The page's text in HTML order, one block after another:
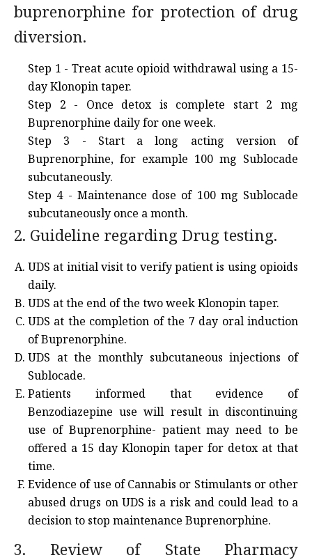
buprenorphine for protection of drug
diversion.
Step 1 - Treat acute opioid withdrawal using a 15-
day Klonopin taper.
Step 2 - Once detox is complete start 2 mg
Buprenorphine daily for one week.
Step 3 - Start a long acting version of
Buprenorphine, for example 100 mg Sublocade
subcutaneously.
Step 4 - Maintenance dose of 100 mg Sublocade
subcutaneously once a month.
2. Guideline regarding Drug testing.
UDS at initial visit to verify patient is using opioids
daily.
UDS at the end of the two week Klonopin taper.
UDS at the completion of the 7 day oral induction
of Buprenorphine.
UDS at the monthly subcutaneous injections of
Sublocade.
Patients informed that evidence of
Benzodiazepine use will result in discontinuing
use of Buprenorphine- patient may need to be
offered a 15 day Klonopin taper for detox at that
time.
Evidence of use of Cannabis or Stimulants or other
abused drugs on UDS is a risk and could lead to a
decision to stop maintenance Buprenorphine.
3. Review of State Pharmacy